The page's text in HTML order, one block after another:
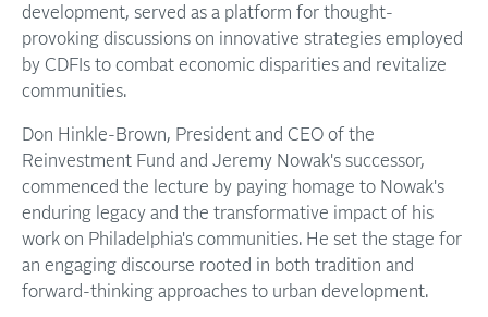
development, served as a platform for thought-
provoking discussions on innovative strategies employed
by CDFIs to combat economic disparities and revitalize
communities.
Don Hinkle-Brown, President and CEO of the
Reinvestment Fund and Jeremy Nowak's successor,
commenced the lecture by paying homage to Nowak's
enduring legacy and the transformative impact of his
work on Philadelphia's communities. He set the stage for
an engaging discourse rooted in both tradition and
forward-thinking approaches to urban development.